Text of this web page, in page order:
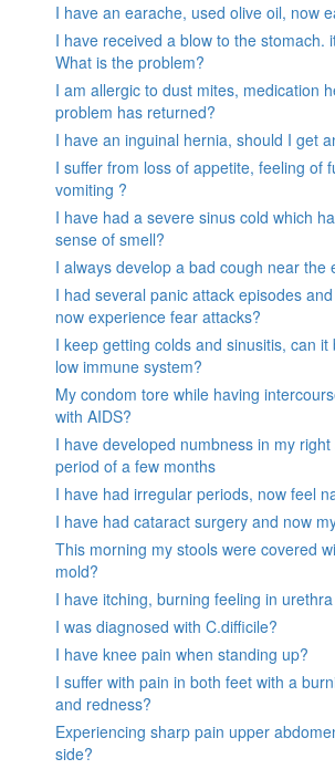
I have an earache, used olive oil, now
I have received a blow to the stomach.
What is the problem?
I am allergic to dust mites, medication
problem has returned?
I have an inguinal hernia, should I get
I suffer from loss of appetite, feeling of
vomiting ?
I have had a severe sinus cold which
sense of smell?
I always develop a bad cough near the
I had several panic attack episodes
now experience fear attacks?
I keep getting colds and sinusitis, can
low immune system?
My condom tore while having
with AIDS?
I have developed numbness in my
period of a few months
I have had irregular periods, now feel
I have had cataract surgery and now
This morning my stools were covered
mold?
I have itching, burning feeling in
I was diagnosed with C.difficile?
I have knee pain when standing up?
I suffer with pain in both feet with a
and redness?
Experiencing sharp pain upper
side?